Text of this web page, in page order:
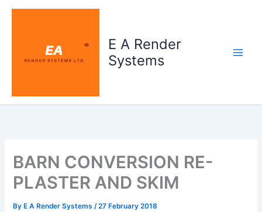
Skip
E A Render
Systems
BARN CONVERSION RE-
PLASTER AND SKIM
By E A Render Systems/27 February 2018